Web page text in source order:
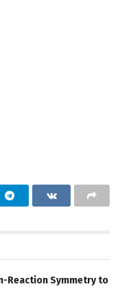
Reaction Symmetry to